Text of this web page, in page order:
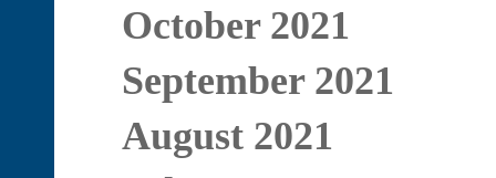
October 2021
September 2021
August 2021